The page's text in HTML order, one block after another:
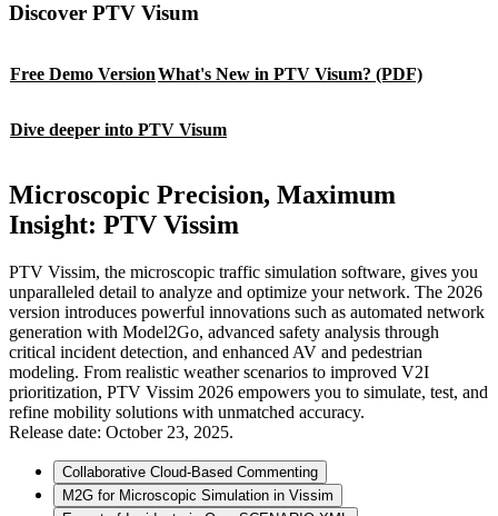
Discover PTV Visum
Free Demo VersionWhat's New in PTV Visum? (PDF)
Dive deeper into PTV Visum
Microscopic Precision, Maximum
Insight: PTV Vissim
PTV Vissim, the microscopic traffic simulation software, gives you
unparalleled detail to analyze and optimize your network. The 2026
version introduces powerful innovations such as automated network
generation with Model2Go, advanced safety analysis through
critical incident detection, and enhanced AV and pedestrian
modeling. From realistic weather scenarios to improved V2I
prioritization, PTV Vissim 2026 empowers you to simulate, test, and
refine mobility solutions with unmatched accuracy.
Release date: October 23, 2025.
Collaborative Cloud-Based Commenting
M2G for Microscopic Simulation in Vissim